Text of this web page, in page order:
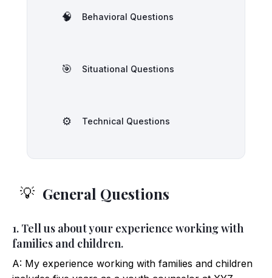
🧠 Behavioral Questions
🎯 Situational Questions
⚙️ Technical Questions
💡 General Questions
1. Tell us about your experience working with
families and children.
A: My experience working with families and children